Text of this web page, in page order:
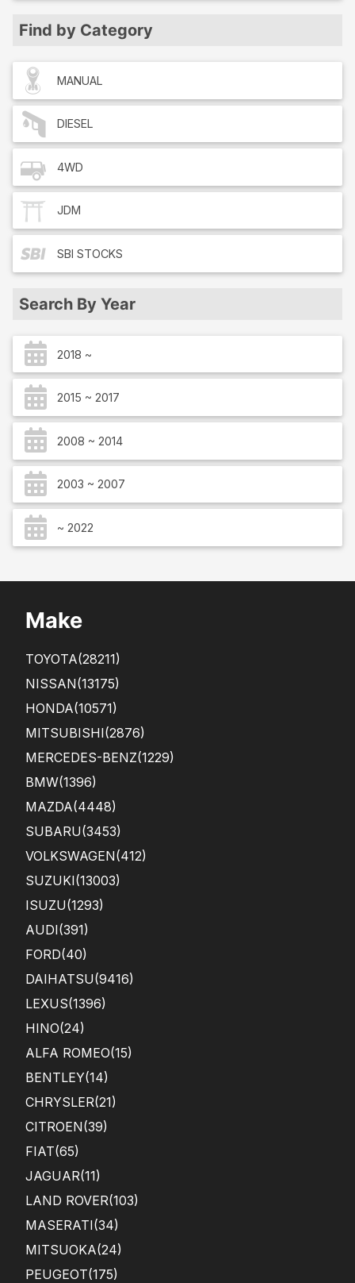
Find by Category
MANUAL
DIESEL
4WD
JDM
SBI STOCKS
Search By Year
2018 ~
2015 ~ 2017
2008 ~ 2014
2003 ~ 2007
~ 2022
Make
TOYOTA(28211)
NISSAN(13175)
HONDA(10571)
MITSUBISHI(2876)
MERCEDES-BENZ(1229)
BMW(1396)
MAZDA(4448)
SUBARU(3453)
VOLKSWAGEN(412)
SUZUKI(13003)
ISUZU(1293)
AUDI(391)
FORD(40)
DAIHATSU(9416)
LEXUS(1396)
HINO(24)
ALFA ROMEO(15)
BENTLEY(14)
CHRYSLER(21)
CITROEN(39)
FIAT(65)
JAGUAR(11)
LAND ROVER(103)
MASERATI(34)
MITSUOKA(24)
PEUGEOT(175)